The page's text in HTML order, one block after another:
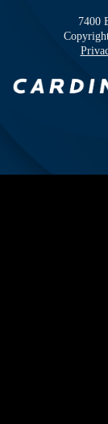
7400
Social Media Icons